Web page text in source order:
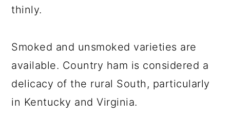
thinly.
Smoked and unsmoked varieties are
available. Country ham is considered a
delicacy of the rural South, particularly
in Kentucky and Virginia.